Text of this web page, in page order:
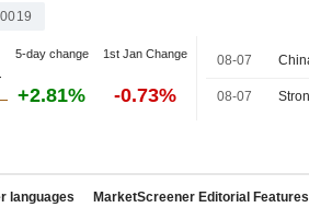
5-day change 1st Jan Change
+2.81% -0.73%
08-07
08-07
languages MarketScreener Editorial Features